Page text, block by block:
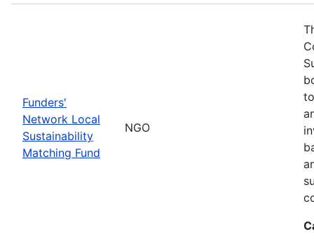
Funders'
Network Local
Sustainability
Matching Fund
NGO